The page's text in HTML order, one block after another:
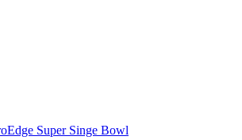
Super Singe Bowl